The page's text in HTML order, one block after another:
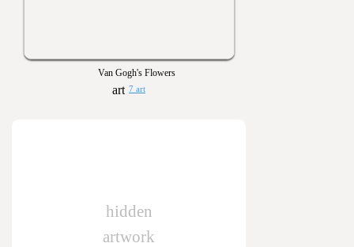
Van Gogh's Flowers
7 art
hidden
artwork